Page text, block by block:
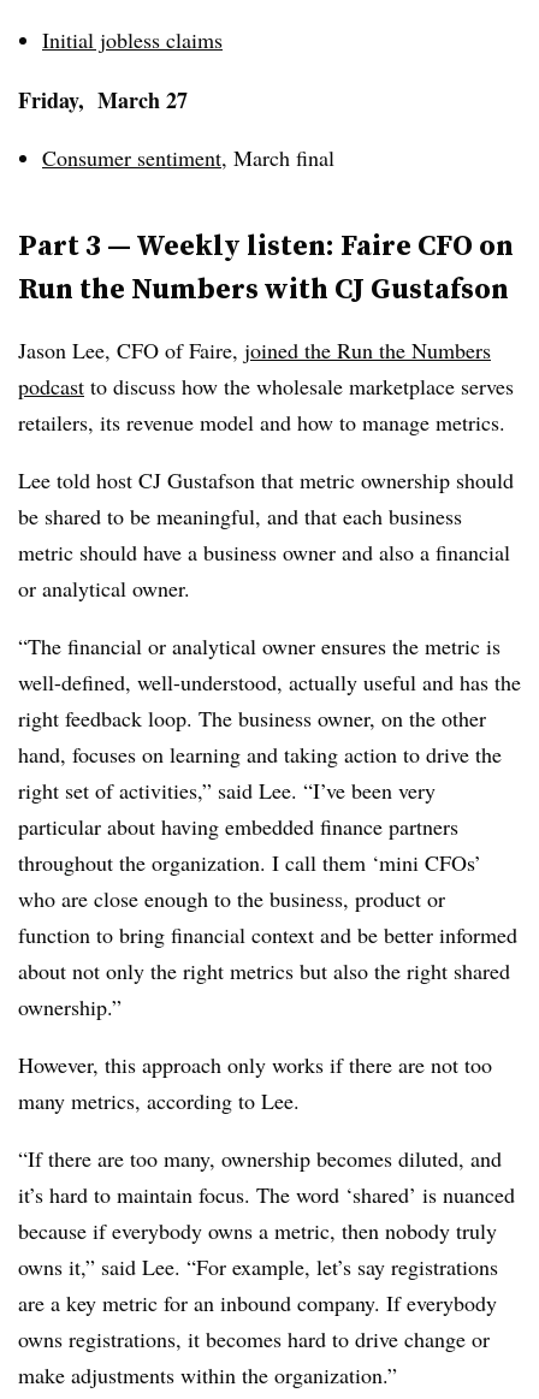
Initial jobless claims
Friday, March 27
Consumer sentiment, March final
Part 3 — Weekly listen: Faire CFO on
Run the Numbers with CJ Gustafson
Jason Lee, CFO of Faire, joined the Run the Numbers
podcast to discuss how the wholesale marketplace serves
retailers, its revenue model and how to manage metrics.
Lee told host CJ Gustafson that metric ownership should
be shared to be meaningful, and that each business
metric should have a business owner and also a financial
or analytical owner.
“The financial or analytical owner ensures the metric is
well-defined, well-understood, actually useful and has the
right feedback loop. The business owner, on the other
hand, focuses on learning and taking action to drive the
right set of activities,” said Lee. “I’ve been very
particular about having embedded finance partners
throughout the organization. I call them ‘mini CFOs’
who are close enough to the business, product or
function to bring financial context and be better informed
about not only the right metrics but also the right shared
ownership.”
However, this approach only works if there are not too
many metrics, according to Lee.
“If there are too many, ownership becomes diluted, and
it’s hard to maintain focus. The word ‘shared’ is nuanced
because if everybody owns a metric, then nobody truly
owns it,” said Lee. “For example, let’s say registrations
are a key metric for an inbound company. If everybody
owns registrations, it becomes hard to drive change or
make adjustments within the organization.”